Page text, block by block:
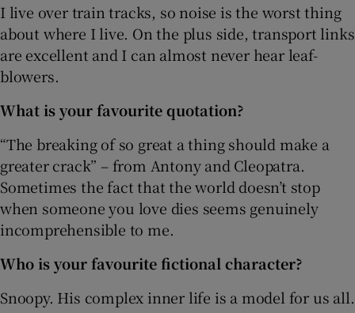
I live over train tracks, so noise is the worst thing
about where I live. On the plus side, transport links
are excellent and I can almost never hear leaf-
blowers.
What is your favourite quotation?
“The breaking of so great a thing should make a
greater crack” – from Antony and Cleopatra.
Sometimes the fact that the world doesn’t stop
when someone you love dies seems genuinely
incomprehensible to me.
Who is your favourite fictional character?
Snoopy. His complex inner life is a model for us all.